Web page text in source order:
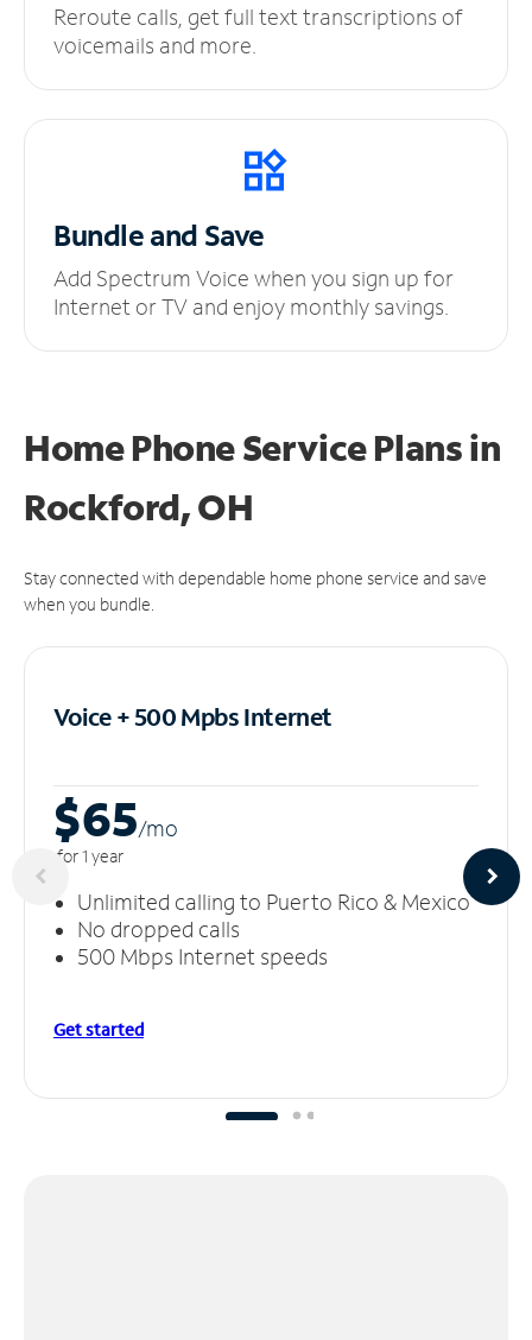
Reroute calls, get full text transcriptions of
voicemails and more.
Bundle and Save
Add Spectrum Voice when you sign up for
Internet or TV and enjoy monthly savings.
Home Phone Service Plansin
Rockford, OH
Stay connected with dependable home phone service and save
when you bundle.
Voice + 500 MpbsInternet
$65/mo
for 1 year
Unlimited calling to Puerto Rico & Mexico
No dropped calls
500 Mbps Internet speeds
Get started